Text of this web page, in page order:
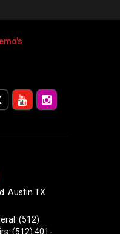
Austin TX
(512)
(512) 401-